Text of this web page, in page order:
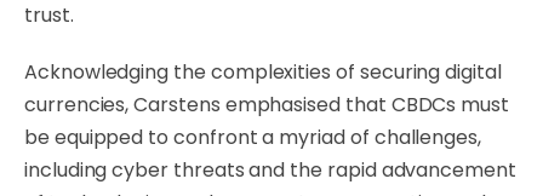
trust.
Acknowledging the complexities of securing digital
currencies, Carstens emphasised that CBDCs must
be equipped to confront a myriad of challenges,
including cyber threats and the rapid advancement